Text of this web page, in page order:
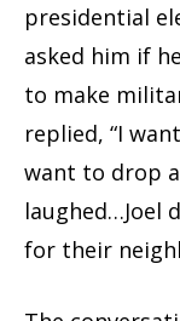
presidential
asked him if
to make
replied, “I
want to drop
laughed…Joel
for their